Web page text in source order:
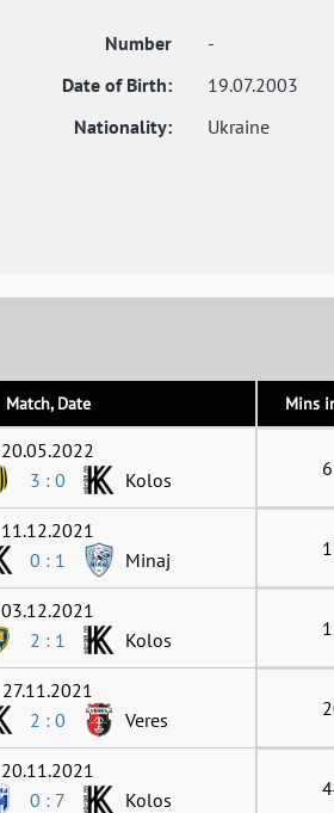
Number
-
Date of Birth:
19.07.2003
Nationality:
Ukraine
Match, Date Mins
20.05.2022
3 : 0 Kolos
11.12.2021
0 : 1 Minaj
03.12.2021
2 : 1 Kolos
27.11.2021
2 : 0 Veres
20.11.2021
0 : 7 Kolos